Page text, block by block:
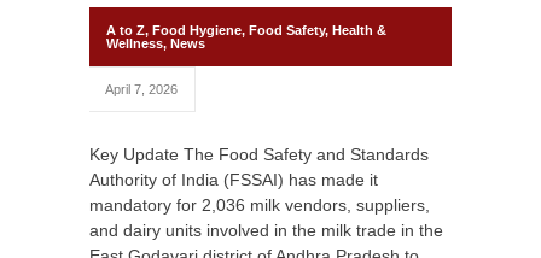
A to Z, Food Hygiene, Food Safety, Health &
Wellness, News
April 7, 2026
Key Update The Food Safety and Standards
Authority of India (FSSAI) has made it
mandatory for 2,036 milk vendors, suppliers,
and dairy units involved in the milk trade in the